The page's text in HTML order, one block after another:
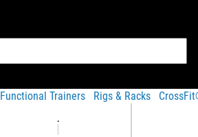
Functional Trainers Rigs & Racks
.